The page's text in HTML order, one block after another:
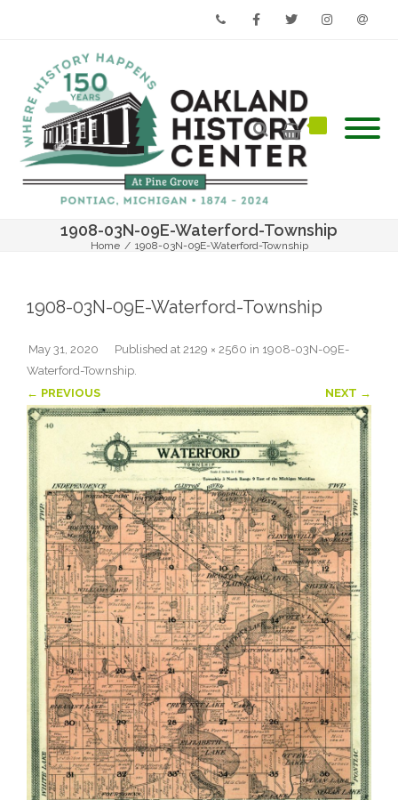
1908-03N-09E-Waterford-Township
Home / 1908-03N-09E-Waterford-Township
1908-03N-09E-Waterford-Township
Published
May 31, 2020 at 2129 × 2560 in 1908-03N-09E-
Waterford-Township
← PREVIOUS
NEXT →